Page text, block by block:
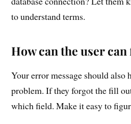
to understand terms.
How can the user
Your error message should also
problem. If they forgot the fill
which field. Make it easy to